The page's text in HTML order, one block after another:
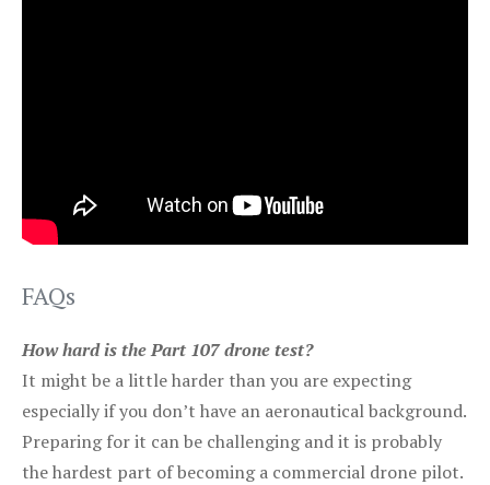
FAQs
How hard is the Part 107 drone test?
It might be a little harder than you are expecting
especially if you don’t have an aeronautical background.
Preparing for it can be challenging and it is probably
the hardest part of becoming a commercial drone pilot.